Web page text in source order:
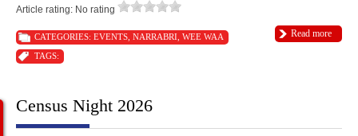
Article rating: No rating
Read more
CATEGORIES: EVENTS NARRABRI WEE WAA
TAGS:
Census Night 2026